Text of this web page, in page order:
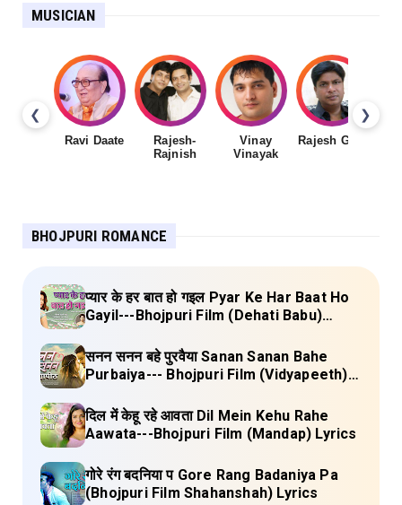
MUSICIAN
❮ ❯
Ravi Daate
Rajesh-
Rajnish
Vinay
Vinayak
Rajesh Gupta
BHOJPURI ROMANCE
प्यार के हर बात हो गइल Pyar Ke Har Baat Ho
Gayil---Bhojpuri Film (Dehati Babu)
सनन सनन बहे पुरवैया Sanan Sanan Bahe
Purbaiya--- Bhojpuri Film (Vidyapeeth)
दिल में केहू रहे आवता Dil Mein Kehu Rahe
Aawata---Bhojpuri Film (Mandap) Lyrics
गोरे रंग बदनिया प Gore Rang Badaniya Pa
(Bhojpuri Film Shahanshah) Lyrics